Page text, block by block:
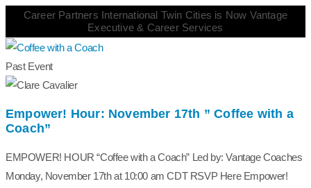
Career Partners International Twin Cities is Now Vantage
Executive & Career Services
Past Event
Empower! Hour: November 17th ” Coffee with a
Coach”
EMPOWER! HOUR “Coffee with a Coach” Led by: Vantage Coaches
Monday, November 17th at 10:00 am CDT RSVP Here Empower!